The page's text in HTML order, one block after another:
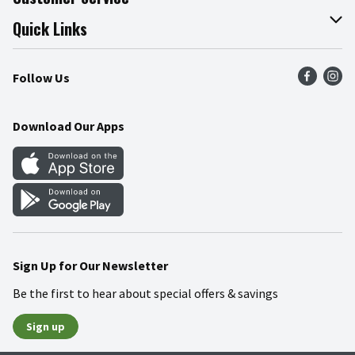
Join Our Team
Press Room
Community
Online Tips & Tricks
Product Recalls
Food Safety
Quick Links
Find a Store
Weekly Circular
Gift Cards
Mobile Apps
Blog
Follow Us
Download Our Apps
Sign Up for Our Newsletter
Be the first to hear about special offers & savings
Sign up